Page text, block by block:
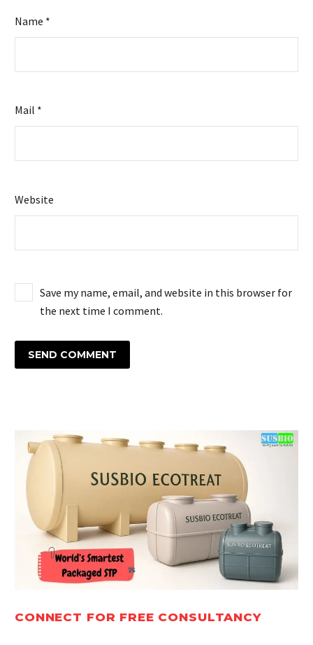
Name *
Mail *
Website
Save my name, email, and website in this browser for
the next time I comment.
SEND COMMENT
CONNECT FOR FREE CONSULTANCY